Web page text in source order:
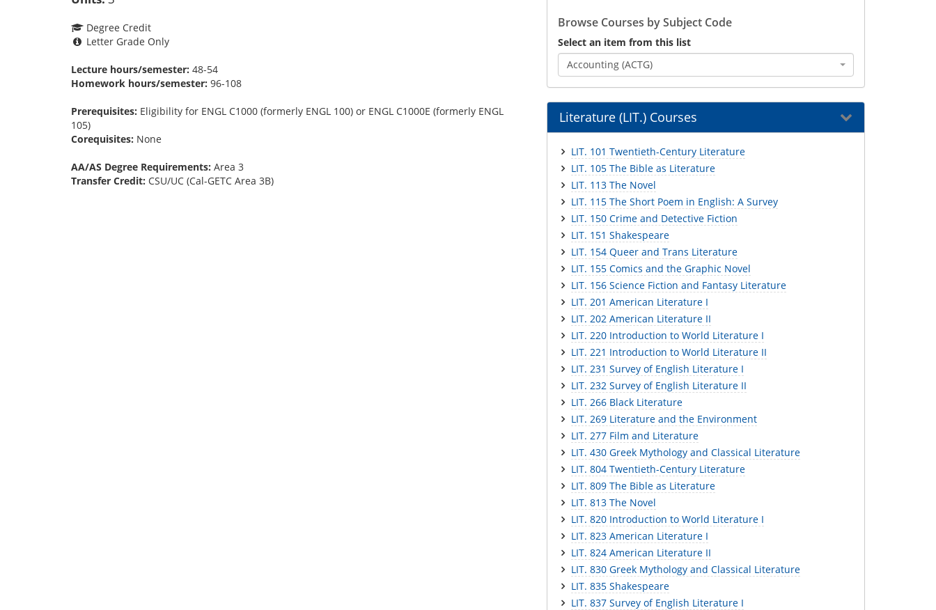
Browse Courses by Subject Code
Select an item from this list
Accounting (ACTG)
Literature (LIT.) Courses
LIT. 101 Twentieth-Century Literature
LIT. 105 The Bible as Literature
LIT. 113 The Novel
LIT. 115 The Short Poem in English: A Survey
LIT. 150 Crime and Detective Fiction
LIT. 151 Shakespeare
LIT. 154 Queer and Trans Literature
LIT. 155 Comics and the Graphic Novel
LIT. 156 Science Fiction and Fantasy Literature
LIT. 201 American Literature I
LIT. 202 American Literature II
LIT. 220 Introduction to World Literature I
LIT. 221 Introduction to World Literature II
LIT. 231 Survey of English Literature I
LIT. 232 Survey of English Literature II
LIT. 266 Black Literature
LIT. 269 Literature and the Environment
LIT. 277 Film and Literature
LIT. 430 Greek Mythology and Classical Literature
LIT. 804 Twentieth-Century Literature
LIT. 809 The Bible as Literature
LIT. 813 The Novel
LIT. 820 Introduction to World Literature I
LIT. 823 American Literature I
LIT. 824 American Literature II
LIT. 830 Greek Mythology and Classical Literature
LIT. 835 Shakespeare
LIT. 837 Survey of English Literature I
Degree Credit
Letter Grade Only
Lecture hours/semester: 48-54
Homework hours/semester: 96-108
Prerequisites: Eligibility for ENGL C1000 (formerly ENGL 100) or ENGL C1000E (formerly ENGL
105)
Corequisites: None
AA/AS Degree Requirements: Area 3
Transfer Credit: CSU/UC (Cal-GETC Area 3B)